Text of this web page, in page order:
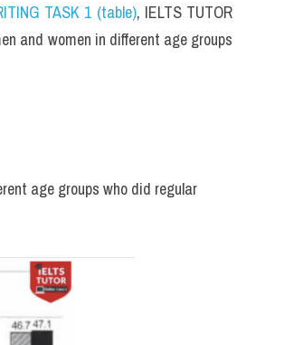
TASK 1 (table), IELTS TUTOR
and women in different age groups
age groups who did regular